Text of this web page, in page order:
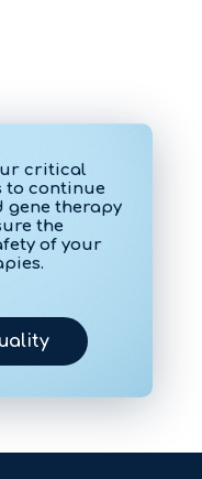
critical
to continue
therapy
the
of your